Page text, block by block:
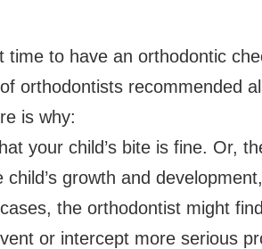
time to have an orthodontic
orthodontists recommended
is why:
your child’s bite is fine. Or,
growth and
the orthodontist might
or intercept more serious